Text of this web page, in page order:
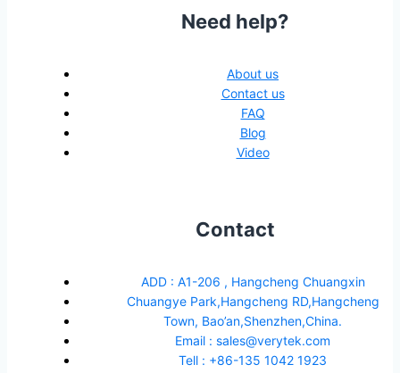
Need help?
About us
Contact us
FAQ
Blog
Video
Contact
ADD : A1-206 , Hangcheng Chuangxin
Chuangye Park,Hangcheng RD,Hangcheng
Town, Bao’an,Shenzhen,China.
Email : sales@verytek.com
Tell : +86-135 1042 1923